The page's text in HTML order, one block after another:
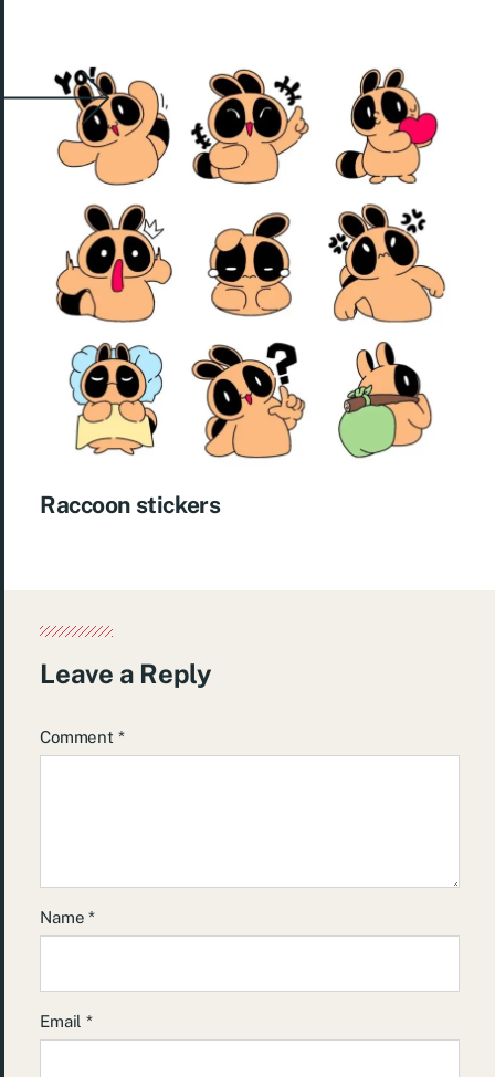
Raccoon stickers
Leave a Reply
Comment *
Name*
Email*